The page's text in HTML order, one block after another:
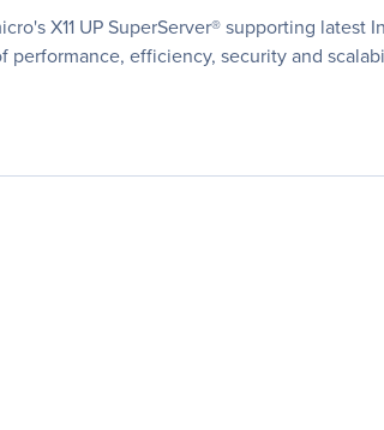
X11 UP SuperServer® supporting
performance, efficiency, security and